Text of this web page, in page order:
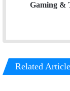
Gaming &
Related